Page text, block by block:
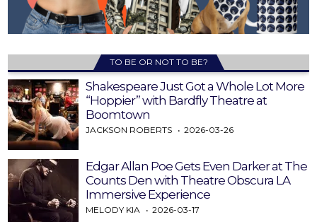
TO BE OR NOT TO BE?
Shakespeare Just Got a Whole Lot More
“Hoppier” with Bardfly Theatre at
Boomtown
JACKSON ROBERTS 2026-03-26
Edgar Allan Poe Gets Even Darker at The
Counts Den with Theatre Obscura LA
Immersive Experience
MELODY KIA 2026-03-17